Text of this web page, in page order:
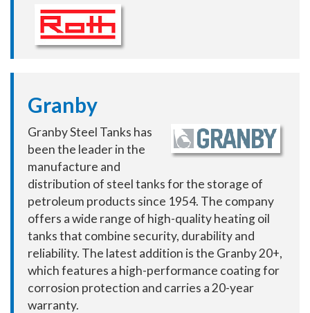
Granby
Granby Steel Tanks has
been the leader in the
manufacture and
distribution of steel tanks for the storage of
petroleum products since 1954. The company
offers a wide range of high-quality heating oil
tanks that combine security, durability and
reliability. The latest addition is the Granby 20+,
which features a high-performance coating for
corrosion protection and carries a 20-year
warranty.